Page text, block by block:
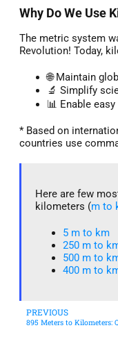
Why Do We Use
The metric system
Revolution! Today,
🌐 Maintain
🔬 Simplify
📊 Enable
* Based on
countries use
Here are few
kilometers (m to
5 m to km​
250 m to
500 m to
400 m to
PREVIOUS